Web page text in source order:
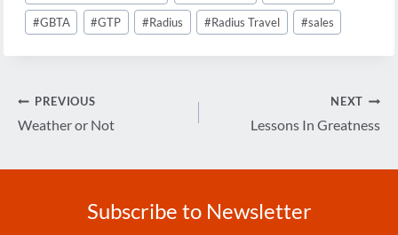
#GBTA #GTP #Radius #Radius Travel #sales
Post
navigation
PREVIOUS
Weather or Not
NEXT
Lessons In Greatness
Subscribe to Newsletter